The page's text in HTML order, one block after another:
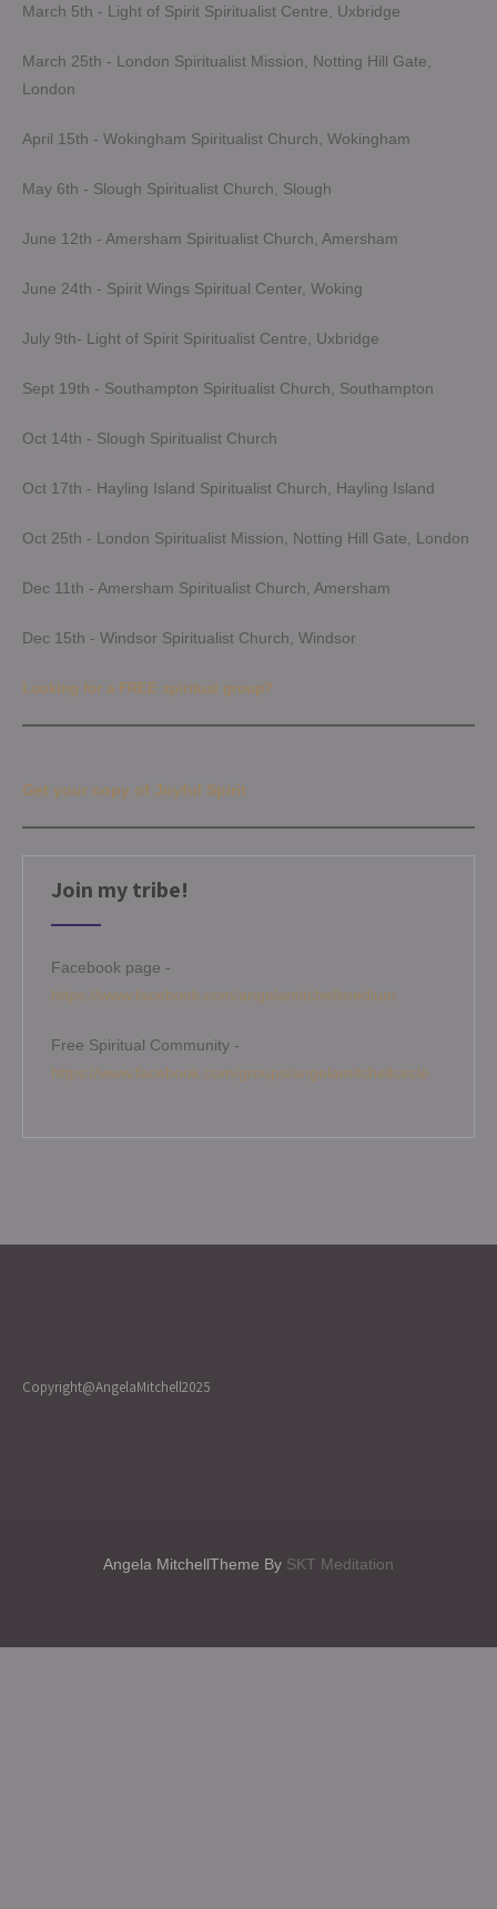
March 5th - Light of Spirit Spiritualist Centre, Uxbridge
March 25th - London Spiritualist Mission, Notting Hill Gate,
London
April 15th - Wokingham Spiritualist Church, Wokingham
May 6th - Slough Spiritualist Church, Slough
June 12th - Amersham Spiritualist Church, Amersham
June 24th - Spirit Wings Spiritual Center, Woking
July 9th- Light of Spirit Spiritualist Centre, Uxbridge
Sept 19th - Southampton Spiritualist Church, Southampton
Oct 14th - Slough Spiritualist Church
Oct 17th - Hayling Island Spiritualist Church, Hayling Island
Oct 25th - London Spiritualist Mission, Notting Hill Gate, London
Dec 11th - Amersham Spiritualist Church, Amersham
Dec 15th - Windsor Spiritualist Church, Windsor
Looking for a FREE spiritual group?
Get your copy of Joyful Spirit
Join my tribe!
Facebook page -
https://www.facebook.com/angelamitchellmedium
Free Spiritual Community -
https://www.facebook.com/groups/angelamitchellcircle
Copyright@AngelaMitchell2025
Angela MitchellTheme By SKT Meditation